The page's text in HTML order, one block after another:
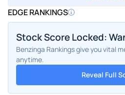
EDGE RANKINGS
Stock Score Locked:
Benzinga Rankings give you vital
anytime.
Reveal Full